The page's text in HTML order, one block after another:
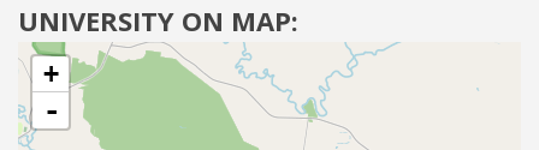
UNIVERSITY ON MAP:
+
-